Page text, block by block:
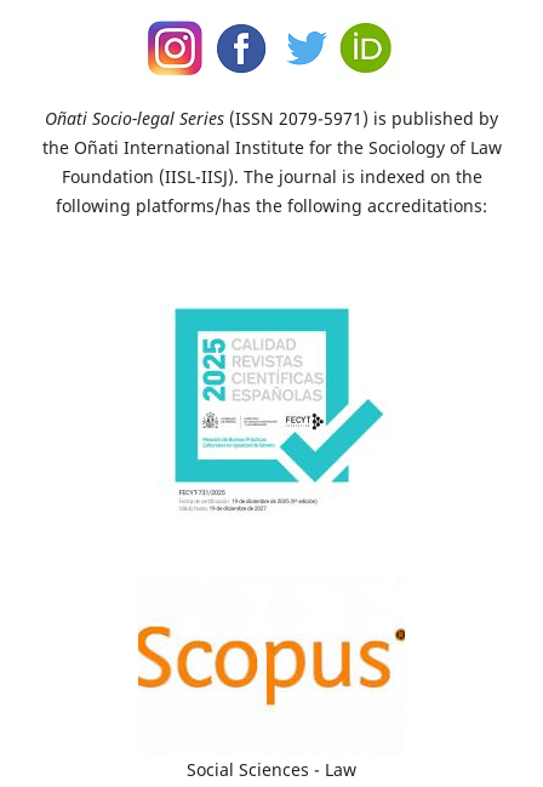
Oñati Socio-legal Series (ISSN 2079-5971) is published by
the Oñati International Institute for the Sociology of Law
Foundation (IISL-IISJ). The journal is indexed on the
following platforms/has the following accreditations:
Social Sciences - Law